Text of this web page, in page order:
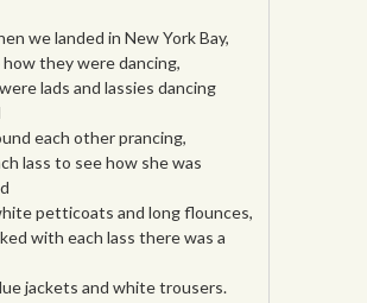
we landed in New York Bay,
how they were dancing,
lads and lassies dancing
each other prancing,
lass to see how she was
petticoats and long flounces,
with each lass there was a
jackets and white trousers.